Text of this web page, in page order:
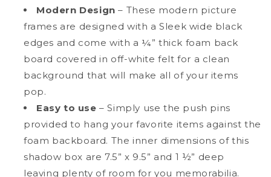
Modern Design – These modern picture
frames are designed with a Sleek wide black
edges and come with a ¼” thick foam back
board covered in off-white felt for a clean
background that will make all of your items
pop.
Easy to use – Simply use the push pins
provided to hang your favorite items against the
foam backboard. The inner dimensions of this
shadow box are 7.5” x 9.5” and 1 ½” deep
leaving plenty of room for you memorabilia.